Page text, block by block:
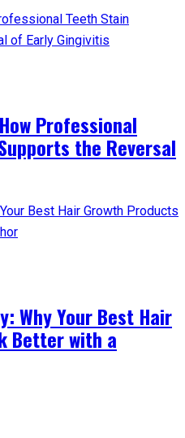
Professional
the Reversal
Why Your Best Hair
Better with a